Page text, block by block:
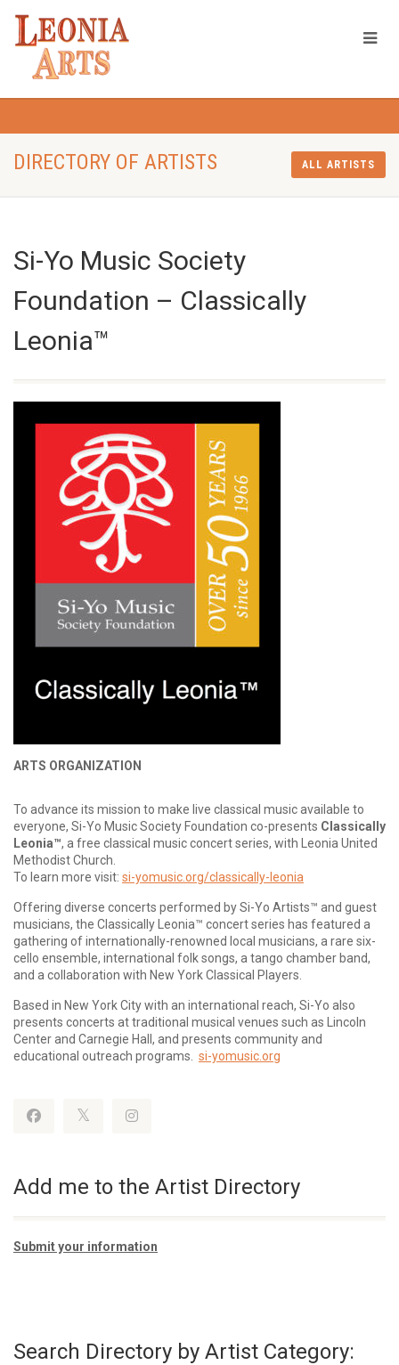
DIRECTORY OF ARTISTS ALL ARTISTS
Si-Yo Music Society
Foundation – Classically
Leonia™
ARTS ORGANIZATION
To advance its mission to make live classical music available to
everyone, Si-Yo Music Society Foundation co-presents Classically
Leonia™, a free classical music concert series, with Leonia United
Methodist Church.
To learn more visit: si-yomusic.org/classically-leonia
Offering diverse concerts performed by Si-Yo Artists™ and guest
musicians, the Classically Leonia™ concert series has featured a
gathering of internationally-renowned local musicians, a rare six-
cello ensemble, international folk songs, a tango chamber band,
and a collaboration with New York Classical Players.
Based in New York City with an international reach, Si-Yo also
presents concerts at traditional musical venues such as Lincoln
Center and Carnegie Hall, and presents community and
educational outreach programs. si-yomusic.org
Add me to the Artist Directory
Submit your information
Search Directory by Artist Category: